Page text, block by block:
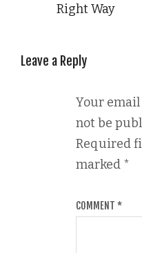
Right Way
Leave a Reply
Your
not be
Required
marked *
COMMENT *